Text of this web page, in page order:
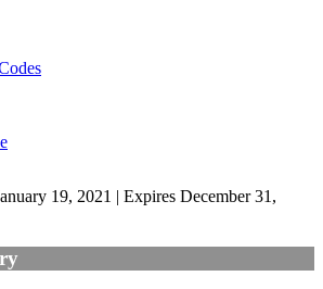
19, 2021 | Expires December 31,